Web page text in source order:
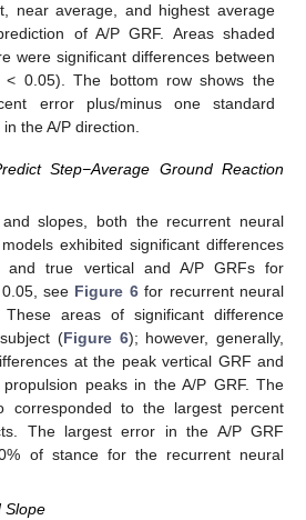
near average, and highest average
of A/P GRF. Areas shaded
were significant differences between
0.05). The bottom row shows the
error plus/minus one standard
the A/P direction.
Step−Average Ground Reaction
slopes, both the recurrent neural
exhibited significant differences
and true vertical and A/P GRFs for
see Figure 6for recurrent neural
These areas of significant difference
(Figure 6); however, generally,
at the peak vertical GRF and
peaks in the A/P GRF. The
corresponded to the largest percent
The largest error in the A/P GRF
of stance for the recurrent neural
Slope